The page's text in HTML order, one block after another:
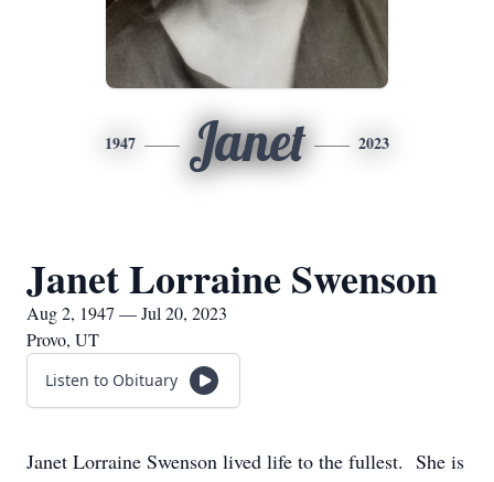
1947 Janet 2023
Janet Lorraine Swenson
Aug 2, 1947 — Jul 20, 2023
Provo, UT
Listen to Obituary
Janet Lorraine Swenson lived life to the fullest. She is